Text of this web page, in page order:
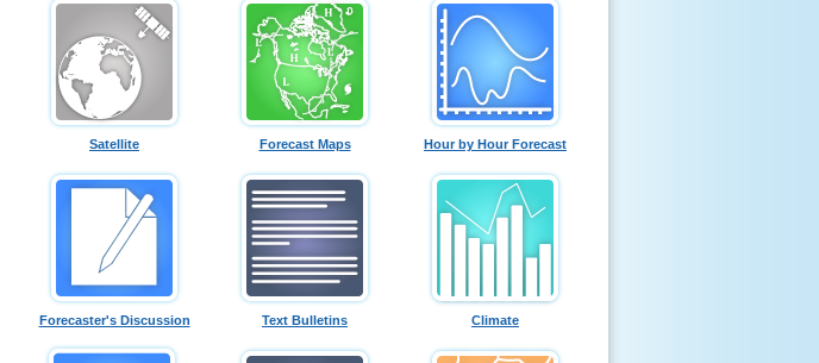
Satellite Forecast Maps Hour by Hour Forecast
Forecaster's Discussion Text Bulletins Climate